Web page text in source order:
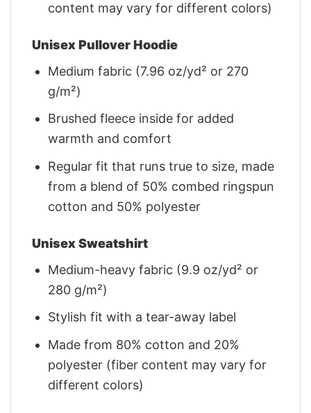
content may vary for different colors)
Unisex Pullover Hoodie
Medium fabric (7.96 oz/yd² or 270
g/m²)
Brushed fleece inside for added
warmth and comfort
Regular fit that runs true to size, made
from a blend of 50% combed ringspun
cotton and 50% polyester
Unisex Sweatshirt
Medium-heavy fabric (9.9 oz/yd² or
280 g/m²)
Stylish fit with a tear-away label
Made from 80% cotton and 20%
polyester (fiber content may vary for
different colors)